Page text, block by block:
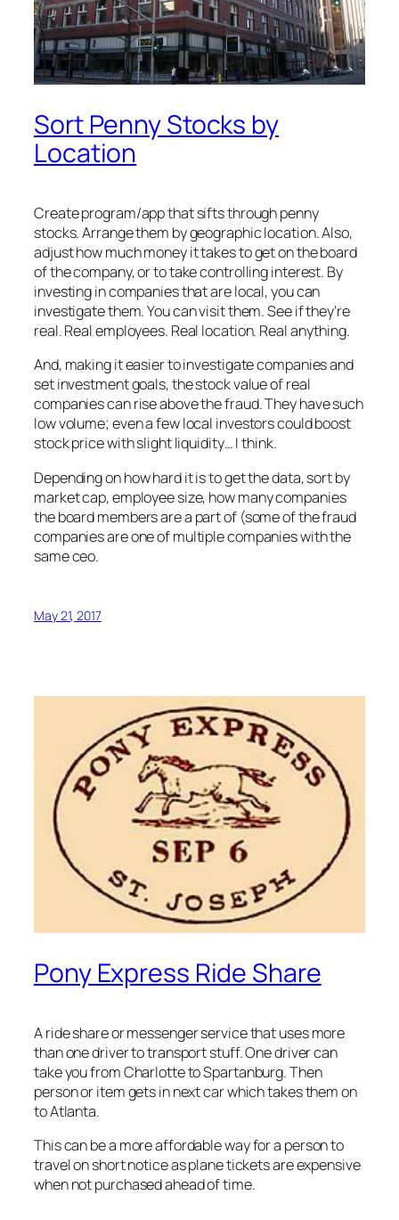
Sort Penny Stocks by
Location
Create program/app that sifts through penny
stocks. Arrange them by geographic location. Also,
adjust how much money it takes to get on the board
of the company, or to take controlling interest. By
investing in companies that are local, you can
investigate them. You can visit them. See if they’re
real. Real employees. Real location. Real anything.
And, making it easier to investigate companies and
set investment goals, the stock value of real
companies can rise above the fraud. They have such
low volume; even a few local investors could boost
stock price with slight liquidity… I think.
Depending on how hard it is to get the data, sort by
market cap, employee size, how many companies
the board members are a part of (some of the fraud
companies are one of multiple companies with the
same ceo.
May 21, 2017
Pony Express Ride Share
A ride share or messenger service that uses more
than one driver to transport stuff. One driver can
take you from Charlotte to Spartanburg. Then
person or item gets in next car which takes them on
to Atlanta.
This can be a more affordable way for a person to
travel on short notice as plane tickets are expensive
when not purchased ahead of time.